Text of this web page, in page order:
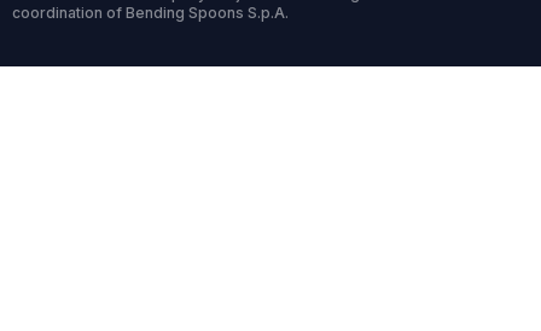
coordination of Bending Spoons S.p.A.